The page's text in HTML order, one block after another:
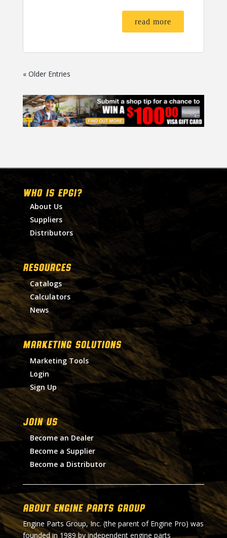
read more
« Older Entries
WHO IS EPGI?
About Us
Suppliers
Distributors
RESOURCES
Catalogs
Calculators
News
MARKETING SOLUTIONS
Marketing Tools
Login
Sign Up
Join Us
Become an Dealer
Become a Supplier
Become a Distributor
About Engine Parts Group
Engine Parts Group, Inc. (the parent of Engine Pro) was
founded in 1989 by independent engine parts